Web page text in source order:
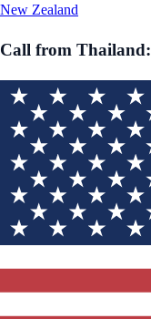
New Zealand
Call from Thailand: